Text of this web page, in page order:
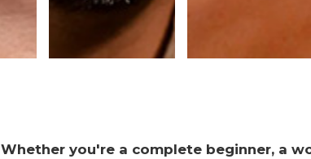
Whether you're a complete beginner, a